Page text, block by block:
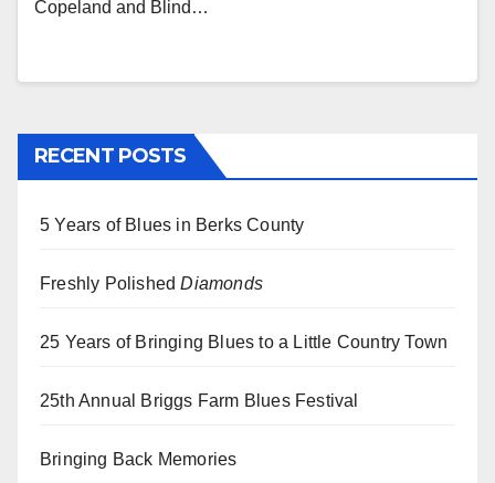
Copeland and Blind…
RECENT POSTS
5 Years of Blues in Berks County
Freshly PolishedDiamonds
25 Years of Bringing Blues to a Little Country Town
25th Annual Briggs Farm Blues Festival
Bringing Back Memories